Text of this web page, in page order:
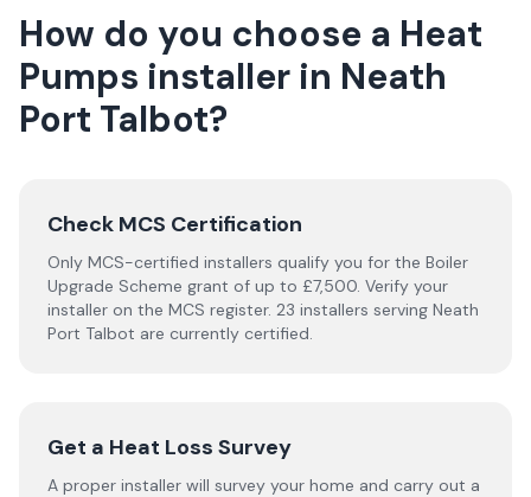
How do you choose a Heat
Pumps installer in Neath
Port Talbot?
Check MCS Certification
Only MCS-certified installers qualify you for the Boiler
Upgrade Scheme grant of up to £7,500. Verify your
installer on the MCS register. 23 installers serving Neath
Port Talbot are currently certified.
Get a Heat Loss Survey
A proper installer will survey your home and carry out a